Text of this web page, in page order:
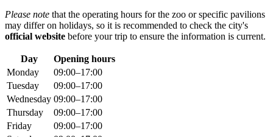
Please note that the operating hours for the zoo or specific pavilions
may differ on holidays, so it is recommended to check the city's
official website before your trip to ensure the information is current.
Day
Opening hours
Monday
09:00–17:00
Tuesday
09:00–17:00
Wednesday 09:00–17:00
Thursday
09:00–17:00
Friday
09:00–17:00